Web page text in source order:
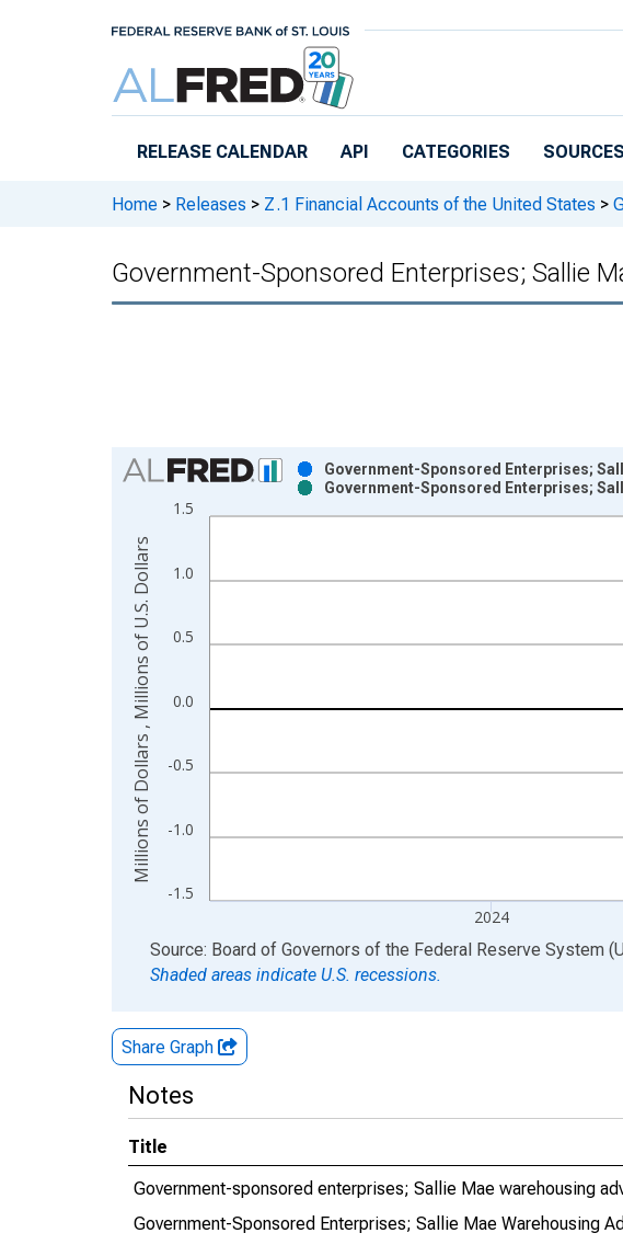
RELEASE CALENDAR API CATEGORIES SOURCES
Home > Releases > Z.1 Financial Accounts of the United States >
Government-Sponsored Enterprises; Sallie
Chart
Bar chart with 2 data series.
View as data table, Chart
The chart has 1 X axis displaying xAxis. Data ranges from 1946-
The chart has 2 Y axes displaying Millions of Dollars , Millions of
-1.5
-1.0
-0.5
0.0
0.5
1.0
1.5
2024
Government-Sponsored Enterprises;
Government-Sponsored Enterprises;
Millions of Dollars , Millions of U.S. Dollars
End of interactive chart.
Source: Board of Governors of the Federal Reserve System
Shaded areas indicate U.S. recessions.
Share Graph
Notes
Title
Government-sponsored enterprises; Sallie Mae warehousing
Government-Sponsored Enterprises; Sallie Mae Warehousing